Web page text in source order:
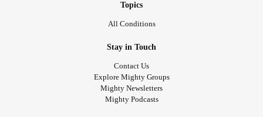
Topics
All Conditions
Stay in Touch
Contact Us
Explore Mighty Groups
Mighty Newsletters
Mighty Podcasts